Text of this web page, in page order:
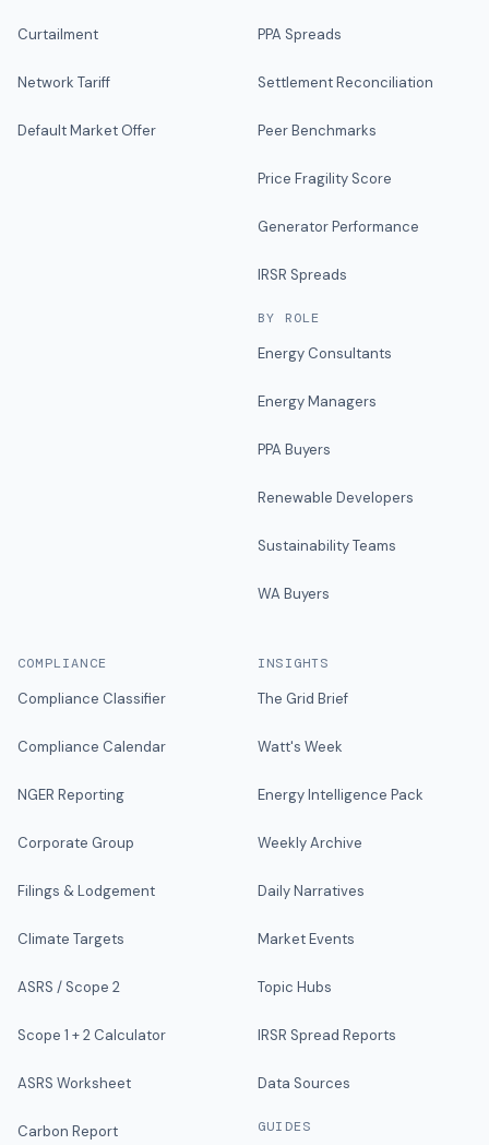
Curtailment
Network Tariff
Default Market Offer
PPA Spreads
Settlement Reconciliation
Peer Benchmarks
Price Fragility Score
Generator Performance
IRSR Spreads
BY ROLE
Energy Consultants
Energy Managers
PPA Buyers
Renewable Developers
Sustainability Teams
WA Buyers
COMPLIANCE
Compliance Classifier
Compliance Calendar
NGER Reporting
Corporate Group
Filings & Lodgement
Climate Targets
ASRS / Scope 2
Scope 1 + 2 Calculator
ASRS Worksheet
Carbon Report
INSIGHTS
The Grid Brief
Watt's Week
Energy Intelligence Pack
Weekly Archive
Daily Narratives
Market Events
Topic Hubs
IRSR Spread Reports
Data Sources
GUIDES